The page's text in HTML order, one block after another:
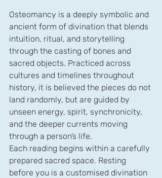
Osteomancy is a deeply symbolic and
ancient form of divination that blends
intuition, ritual, and storytelling
through the casting of bones and
sacred objects. Practiced across
cultures and timelines throughout
history, it is believed the pieces do not
land randomly, but are guided by
unseen energy, spirit, synchronicity,
and the deeper currents moving
through a person’s life.
Each reading begins within a carefully
prepared sacred space. Resting
before you is a customised divination